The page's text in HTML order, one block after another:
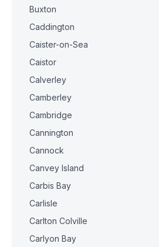
Buxton
Caddington
Caister-on-Sea
Caistor
Calverley
Camberley
Cambridge
Cannington
Cannock
Canvey Island
Carbis Bay
Carlisle
Carlton Colville
Carlyon Bay